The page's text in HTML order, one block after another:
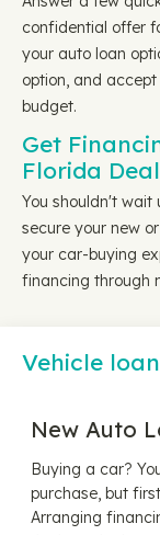
confidential offer
your auto loan
option, and
budget.
Get
Florida
You shouldn't wait
secure your new
your car-buying
financing through
Vehicle
New Auto
Buying a car?
purchase, but
Arranging